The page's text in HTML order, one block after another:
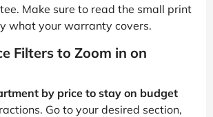
Make sure to read the small print
what your warranty covers.
Filters to Zoom in on
by price to stay on budget
Go to your desired section,